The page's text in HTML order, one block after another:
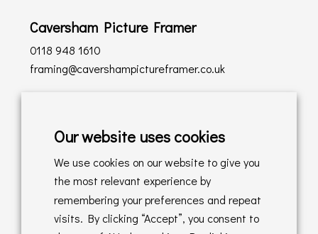
Caversham Picture Framer
0118 948 1610
framing@cavershampictureframer.co.uk
Delivery Policy
Returns Policy
Online Sales T&C's
Our website uses cookies
We use cookies on our website to give you
the most relevant experience by
remembering your preferences and repeat
visits. By clicking “Accept”, you consent to